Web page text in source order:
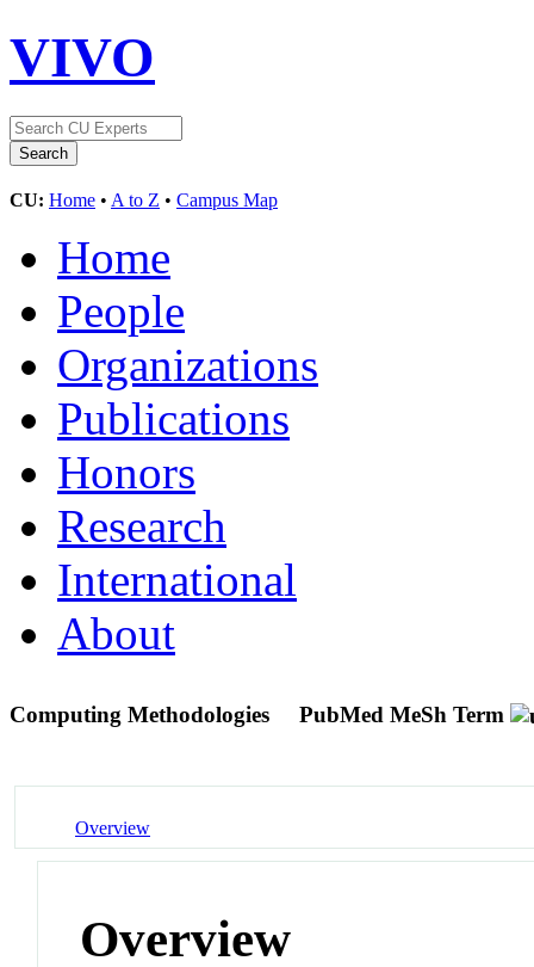
VIVO
CU: Home • A to Z • Campus Map
Home
People
Organizations
Publications
Honors
Research
International
About
Computing Methodologies PubMed MeSh Term
Overview
Overview